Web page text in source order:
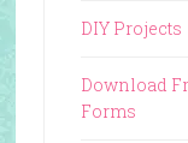
DIY Projects
Download
Forms